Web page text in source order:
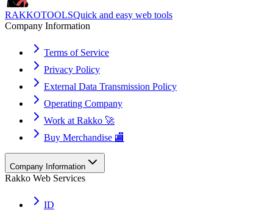
RAKKOTOOLSQuick and easy web tools
Company Information
Terms of Service
Privacy Policy
External Data Transmission Policy
Operating Company
Work at Rakko 🚀
Buy Merchandise 🏬
Company Information
Rakko Web Services
ID